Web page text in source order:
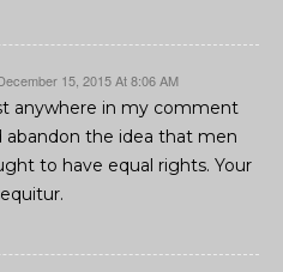
15, 2015 At 8:06 AM
anywhere in my comment
abandon the idea that men
to have equal rights. Your